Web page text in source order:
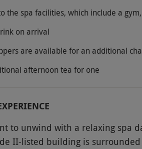
the spa facilities, which include a
on arrival
are available for an additional
afternoon tea for one
to unwind with a relaxing spa
II-listed building is